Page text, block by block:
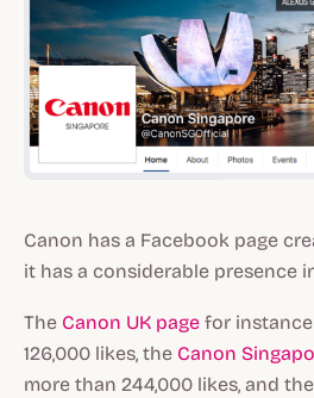
Canon has a Facebook page
it has a considerable presence
The Canon UK page for
126,000 likes, the Canon
more than 244,000 likes, and the